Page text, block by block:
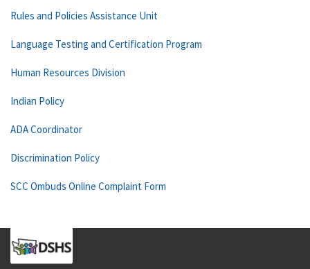
Rules and Policies Assistance Unit
Language Testing and Certification Program
Human Resources Division
Indian Policy
ADA Coordinator
Discrimination Policy
SCC Ombuds Online Complaint Form